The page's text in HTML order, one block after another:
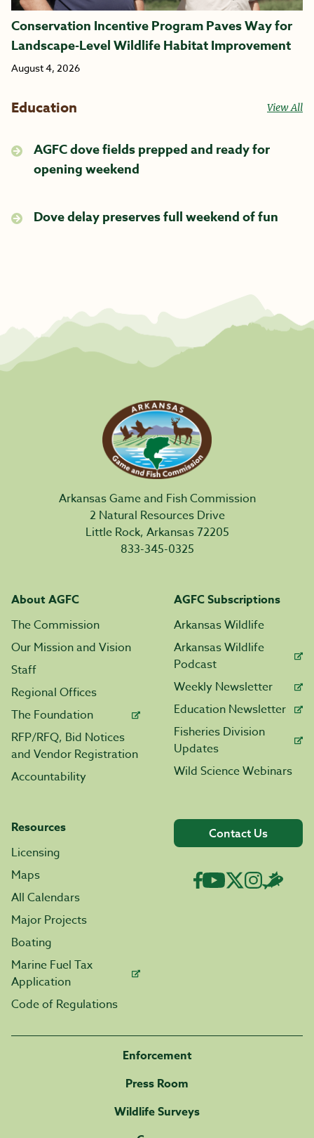
Conservation Incentive Program Paves Way for
Landscape-Level Wildlife Habitat Improvement
August 4, 2026
Education View All
AGFC dove fields prepped and ready for
opening weekend
Dove delay preserves full weekend of fun
Arkansas Game and Fish Commission
2 Natural Resources Drive
Little Rock, Arkansas 72205
833-345-0325
About AGFC
The Commission
Our Mission and Vision
Staff
Regional Offices
The Foundation
RFP/RFQ, Bid Notices
and Vendor Registration
Accountability
AGFC Subscriptions
Arkansas Wildlife
Arkansas Wildlife
Podcast
Weekly Newsletter
Education Newsletter
Fisheries Division
Updates
Wild Science Webinars
Resources
Licensing
Maps
All Calendars
Major Projects
Boating
Marine Fuel Tax
Application
Code of Regulations
Contact Us
Enforcement
Press Room
Wildlife Surveys